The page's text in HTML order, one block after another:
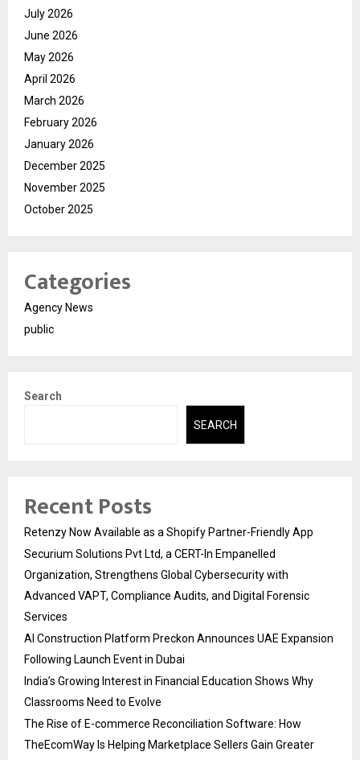
July 2026
June 2026
May 2026
April 2026
March 2026
February 2026
January 2026
December 2025
November 2025
October 2025
Categories
Agency News
public
Search
SEARCH
Recent Posts
Retenzy Now Available as a Shopify Partner-Friendly App
Securium Solutions Pvt Ltd, a CERT-In Empanelled
Organization, Strengthens Global Cybersecurity with
Advanced VAPT, Compliance Audits, and Digital Forensic
Services
AI Construction Platform Preckon Announces UAE Expansion
Following Launch Event in Dubai
India’s Growing Interest in Financial Education Shows Why
Classrooms Need to Evolve
The Rise of E-commerce Reconciliation Software: How
TheEcomWay Is Helping Marketplace Sellers Gain Greater